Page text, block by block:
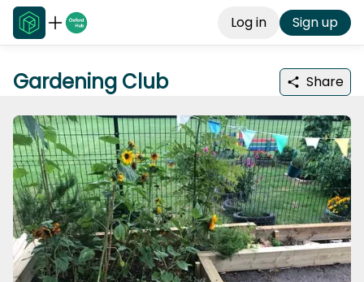
Log in Sign up
Gardening Club Share